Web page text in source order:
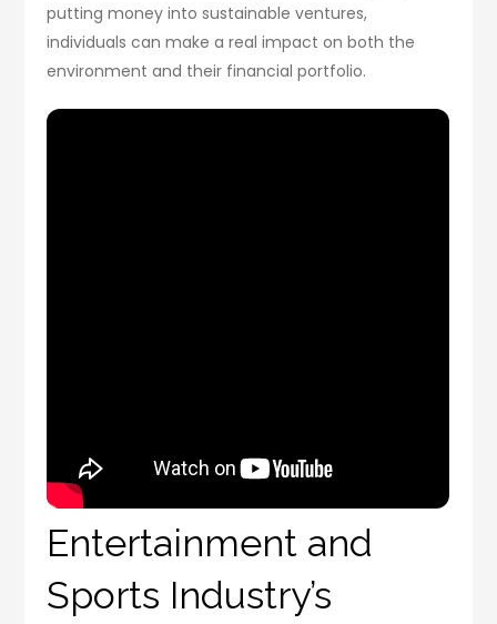
putting money into sustainable ventures,
individuals can make a real impact on both the
environment and their financial portfolio.
Entertainment and
Sports Industry’s